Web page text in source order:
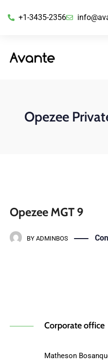
+1-3435-2356
Opezee
Opezee MGT 9
BY ADMINBOS
Corporate office
Matheson